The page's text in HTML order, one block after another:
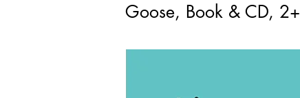
Goose, Book & CD, 2+